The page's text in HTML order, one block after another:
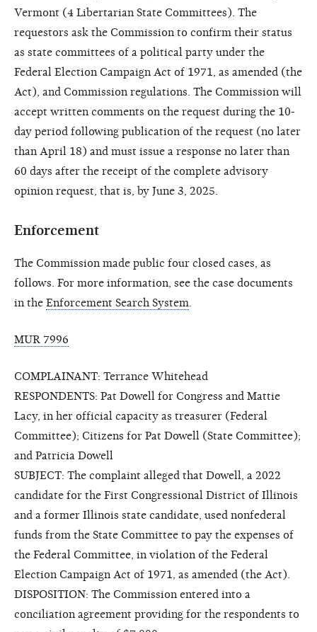
Vermont (4 Libertarian State Committees). The
requestors ask the Commission to confirm their status
as state committees of a political party under the
Federal Election Campaign Act of 1971, as amended (the
Act), and Commission regulations. The Commission will
accept written comments on the request during the 10-
day period following publication of the request (no later
than April 18) and must issue a response no later than
60 days after the receipt of the complete advisory
opinion request, that is, by June 3, 2025.
Enforcement
The Commission made public four closed cases, as
follows. For more information, see the case documents
in the Enforcement Search System
MUR 7996
COMPLAINANT: Terrance Whitehead
RESPONDENTS: Pat Dowell for Congress and Mattie
Lacy, in her official capacity as treasurer (Federal
Committee); Citizens for Pat Dowell (State Committee);
and Patricia Dowell
SUBJECT: The complaint alleged that Dowell, a 2022
candidate for the First Congressional District of Illinois
and a former Illinois state candidate, used nonfederal
funds from the State Committee to pay the expenses of
the Federal Committee, in violation of the Federal
Election Campaign Act of 1971, as amended (the Act).
DISPOSITION: The Commission entered into a
conciliation agreement providing for the respondents to